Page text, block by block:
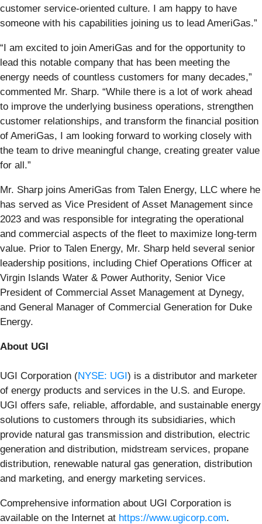
customer service-oriented culture. I am happy to have
someone with his capabilities joining us to lead AmeriGas.”
“I am excited to join AmeriGas and for the opportunity to
lead this notable company that has been meeting the
energy needs of countless customers for many decades,”
commented Mr. Sharp. “While there is a lot of work ahead
to improve the underlying business operations, strengthen
customer relationships, and transform the financial position
of AmeriGas, I am looking forward to working closely with
the team to drive meaningful change, creating greater value
for all.”
Mr. Sharp joins AmeriGas from Talen Energy, LLC where he
has served as Vice President of Asset Management since
2023 and was responsible for integrating the operational
and commercial aspects of the fleet to maximize long-term
value. Prior to Talen Energy, Mr. Sharp held several senior
leadership positions, including Chief Operations Officer at
Virgin Islands Water & Power Authority, Senior Vice
President of Commercial Asset Management at Dynegy,
and General Manager of Commercial Generation for Duke
Energy.
About UGI
UGI Corporation (NYSE: UGI) is a distributor and marketer
of energy products and services in the U.S. and Europe.
UGI offers safe, reliable, affordable, and sustainable energy
solutions to customers through its subsidiaries, which
provide natural gas transmission and distribution, electric
generation and distribution, midstream services, propane
distribution, renewable natural gas generation, distribution
and marketing, and energy marketing services.
Comprehensive information about UGI Corporation is
available on the Internet at https://www.ugicorp.com.